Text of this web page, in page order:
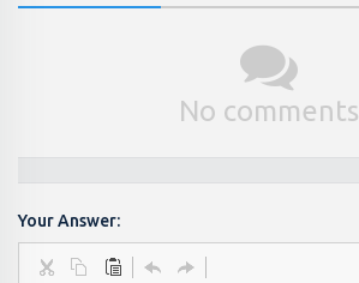
No comments
Your Answer: